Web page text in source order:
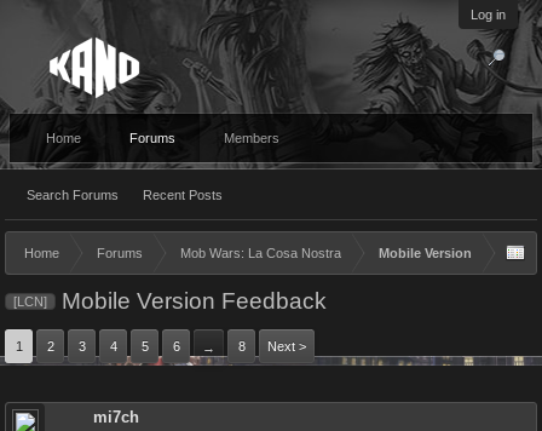
Log in
Home Forums
Search Forums Recent Posts
Members
Home Forums Mob Wars: La Cosa Nostra Mobile Version
[LCN] Mobile Version Feedback
1 2 3 4 5 6 → 8 Next >
mi7ch